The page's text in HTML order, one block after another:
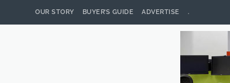
OUR STORY BUYER’S GUIDE ADVERTISE .